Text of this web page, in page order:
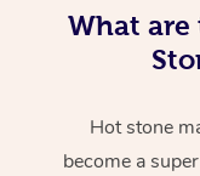
What
Hot stone
become a